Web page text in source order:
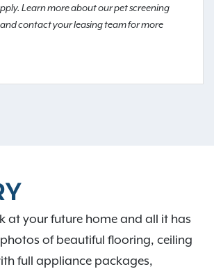
Learn more about our pet screening
and contact your leasing team for more
at your future home and all it has
of beautiful flooring, ceiling
full appliance packages,